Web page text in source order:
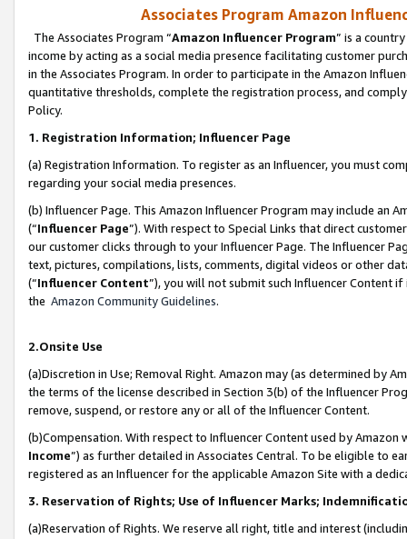
Associates Program Amazon
The Associates Program “Amazon Influencer Program” is a
income by acting as a social media presence facilitating customer
in the Associates Program. In order to participate in the Amazon
quantitative thresholds, complete the registration process, and
Policy.
1. Registration Information; Influencer Page
(a) Registration Information. To register as an Influencer, you must
regarding your social media presences.
(b) Influencer Page. This Amazon Influencer Program may include an
(“Influencer Page”). With respect to Special Links that direct
our customer clicks through to your Influencer Page. The Influencer
text, pictures, compilations, lists, comments, digital videos or other
(“Influencer Content”), you will not submit such Influencer Content
the Amazon Community Guidelines.
2.Onsite Use
(a)Discretion in Use; Removal Right. Amazon may (as determined by
the terms of the license described in Section 3(b) of the Influencer
remove, suspend, or restore any or all of the Influencer Content.
(b)Compensation. With respect to Influencer Content used by
Income”) as further detailed in Associates Central. To be eligible to
registered as an Influencer for the applicable Amazon Site with a
3. Reservation of Rights; Use of Influencer Marks;
(a)Reservation of Rights. We reserve all right, title and interest